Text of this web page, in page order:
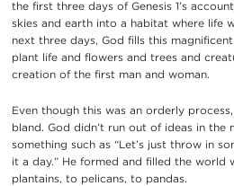
the first three days of Genesis 1’s
skies and earth into a habitat where life
next three days, God fills this
plant life and flowers and trees and
creation of the first man and woman.
Even though this was an orderly
bland. God didn’t run out of ideas in the
something such as “Let’s just throw in
it a day.” He formed and filled the world
plantains, to pelicans, to pandas.